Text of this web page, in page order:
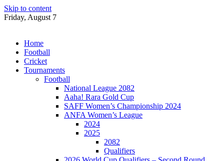
Skip to content
Friday, August 7
Home
Football
Cricket
Tournaments
Football
National League 2082
Aaha! Rara Gold Cup
SAFF Women’s Championship 2024
ANFA Women’s League
2024
2025
2082
Qualifiers